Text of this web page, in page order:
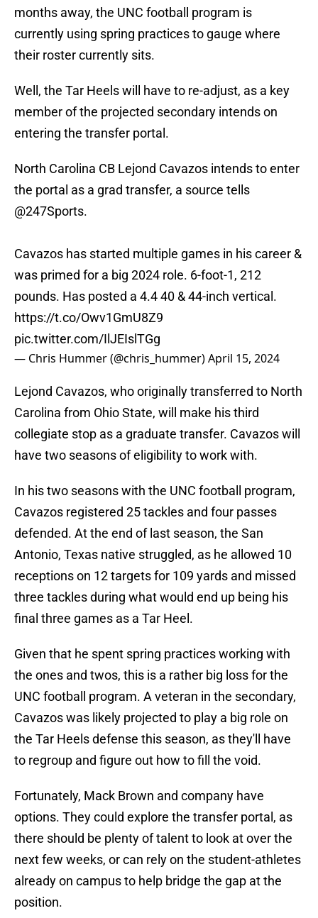
months away, the UNC football program is
currently using spring practices to gauge where
their roster currently sits.
Well, the Tar Heels will have to re-adjust, as a key
member of the projected secondary intends on
entering the transfer portal.
North Carolina CB Lejond Cavazos intends to enter
the portal as a grad transfer, a source tells
@247Sports.
Cavazos has started multiple games in his career &
was primed for a big 2024 role. 6-foot-1, 212
pounds. Has posted a 4.4 40 & 44-inch vertical.
https://t.co/Owv1GmU8Z9
pic.twitter.com/IlJEIslTGg
— Chris Hummer (@chris_hummer)April 15, 2024
Lejond Cavazos, who originally transferred to North
Carolina from Ohio State, will make his third
collegiate stop as a graduate transfer. Cavazos will
have two seasons of eligibility to work with.
In his two seasons with the UNC football program,
Cavazos registered 25 tackles and four passes
defended. At the end of last season, the San
Antonio, Texas native struggled, as he allowed 10
receptions on 12 targets for 109 yards and missed
three tackles during what would end up being his
final three games as a Tar Heel.
Given that he spent spring practices working with
the ones and twos, this is a rather big loss for the
UNC football program. A veteran in the secondary,
Cavazos was likely projected to play a big role on
the Tar Heels defense this season, as they'll have
to regroup and figure out how to fill the void.
Fortunately, Mack Brown and company have
options. They could explore the transfer portal, as
there should be plenty of talent to look at over the
next few weeks, or can rely on the student-athletes
already on campus to help bridge the gap at the
position.